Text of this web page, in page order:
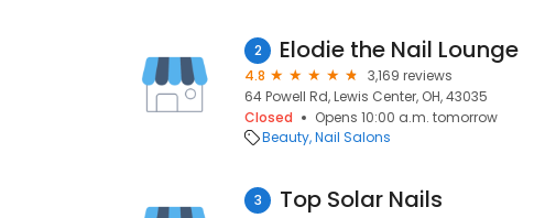
2 Elodie the Nail Lounge
4.8
3,169 reviews
64 Powell Rd, Lewis Center, OH, 43035
Closed
Opens 10:00 a.m. tomorrow
Beauty Nail Salons
3 Top Solar Nails